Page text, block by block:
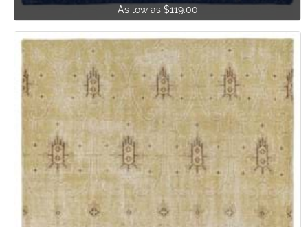
As low as $119.00